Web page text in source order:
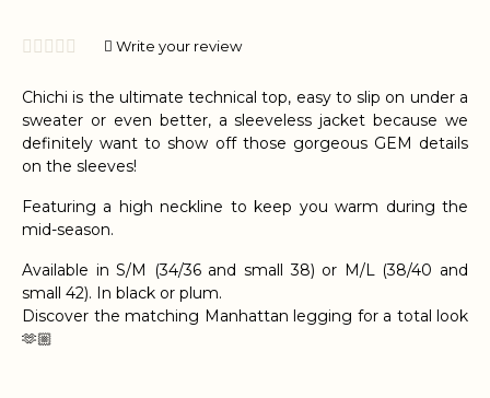
     Write your review
Chichi is the ultimate technical top, easy to slip on under a
sweater or even better, a sleeveless jacket because we
definitely want to show off those gorgeous GEM details
on the sleeves!
Featuring a high neckline to keep you warm during the
mid-season.
Available in S/M (34/36 and small 38) or M/L (38/40 and
small 42). In black or plum.
Discover the matching Manhattan legging for a total look
🫶🏼